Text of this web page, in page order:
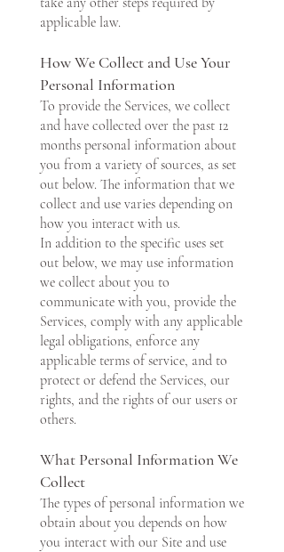
applicable law.
How We Collect and Use Your
Personal Information
To provide the Services, we collect
and have collected over the past 12
months personal information about
you from a variety of sources, as set
out below. The information that we
collect and use varies depending on
how you interact with us.
In addition to the specific uses set
out below, we may use information
we collect about you to
communicate with you, provide the
Services, comply with any applicable
legal obligations, enforce any
applicable terms of service, and to
protect or defend the Services, our
rights, and the rights of our users or
others.
What Personal Information We
Collect
The types of personal information we
obtain about you depends on how
you interact with our Site and use